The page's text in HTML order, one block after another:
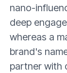
nano-
deep
whereas a
brand's
partner with